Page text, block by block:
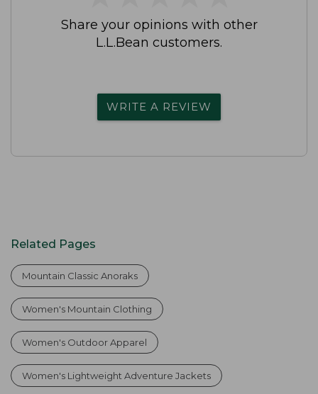
Share your opinions with other
L.L.Bean customers.
WRITE A REVIEW
Related Pages
Mountain Classic Anoraks
Women's Mountain Clothing
Women's Outdoor Apparel
Women's Lightweight Adventure Jackets